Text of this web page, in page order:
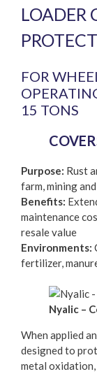
LOADER
FOR
15 TONS
Purpose: Rust
farm, mining
Benefits:
maintenance
resale value
Environments:
fertilizer,
Nyalic –
When applied
designed to
metal